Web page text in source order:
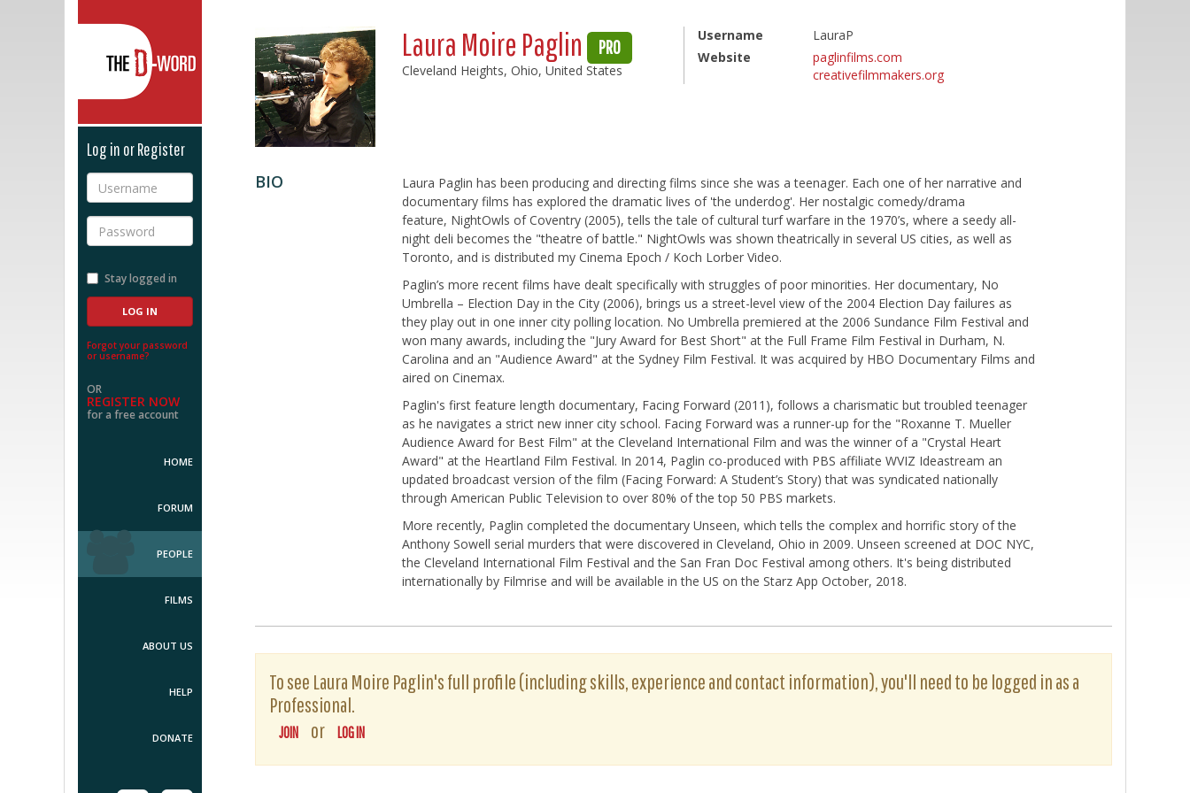
Log in or Register
Username
Password
Stay logged in
Forgot your password
or username?
OR
REGISTER NOW
for a free account
HOME
FORUM
PEOPLE
FILMS
ABOUT US
HELP
DONATE
Laura Moire Paglin PRO
Cleveland Heights, Ohio, United States
Username
LauraP
Website
paglinfilms.com
creativefilmmakers.org
BIO
Laura Paglin has been producing and directing films since she was a teenager. Each one of her narrative and
documentary films has explored the dramatic lives of 'the underdog'. Her nostalgic comedy/drama
feature, NightOwls of Coventry (2005), tells the tale of cultural turf warfare in the 1970’s, where a seedy all-
night deli becomes the "theatre of battle." NightOwls was shown theatrically in several US cities, as well as
Toronto, and is distributed my Cinema Epoch / Koch Lorber Video.
Paglin’s more recent films have dealt specifically with struggles of poor minorities. Her documentary, No
Umbrella – Election Day in the City (2006), brings us a street-level view of the 2004 Election Day failures as
they play out in one inner city polling location. No Umbrella premiered at the 2006 Sundance Film Festival and
won many awards, including the "Jury Award for Best Short" at the Full Frame Film Festival in Durham, N.
Carolina and an "Audience Award" at the Sydney Film Festival. It was acquired by HBO Documentary Films and
aired on Cinemax.
Paglin's first feature length documentary, Facing Forward (2011), follows a charismatic but troubled teenager
as he navigates a strict new inner city school. Facing Forward was a runner-up for the "Roxanne T. Mueller
Audience Award for Best Film" at the Cleveland International Film and was the winner of a "Crystal Heart
Award" at the Heartland Film Festival. In 2014, Paglin co-produced with PBS affiliate WVIZ Ideastream an
updated broadcast version of the film (Facing Forward: A Student’s Story) that was syndicated nationally
through American Public Television to over 80% of the top 50 PBS markets.
More recently, Paglin completed the documentary Unseen, which tells the complex and horrific story of the
Anthony Sowell serial murders that were discovered in Cleveland, Ohio in 2009. Unseen screened at DOC NYC,
the Cleveland International Film Festival and the San Fran Doc Festival among others. It's being distributed
internationally by Filmrise and will be available in the US on the Starz App October, 2018.
To see Laura Moire Paglin's full profile (including skills, experience and contact information), you'll need to be logged in as a
Professional.
JOIN or LOG IN